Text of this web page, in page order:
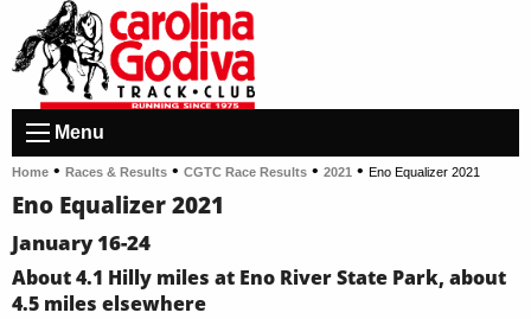
Menu
Home • Races & Results • CGTC Race Results • 2021 • Eno Equalizer 2021
Eno Equalizer 2021
January 16-24
About 4.1 Hilly miles at Eno River State Park, about
4.5 miles elsewhere